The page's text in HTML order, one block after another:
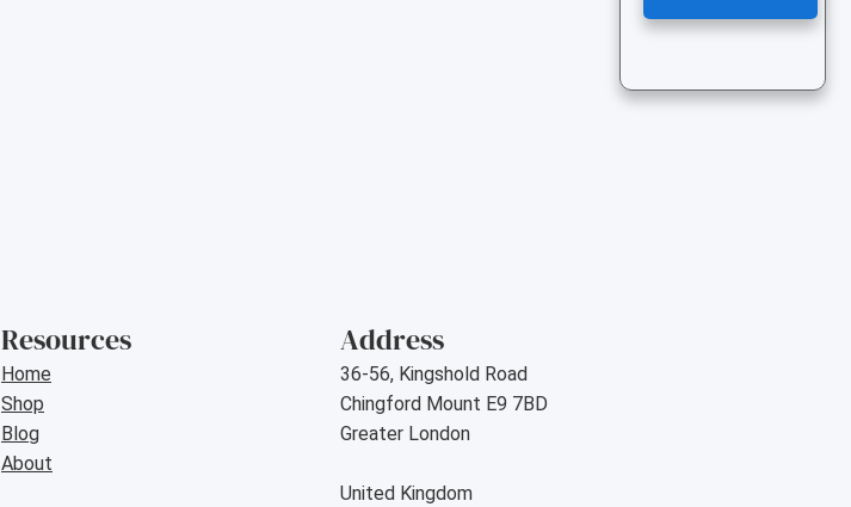
Resources
Home
Shop
Blog
About
Address
36-56, Kingshold Road
Chingford Mount E9 7BD
Greater London
United Kingdom